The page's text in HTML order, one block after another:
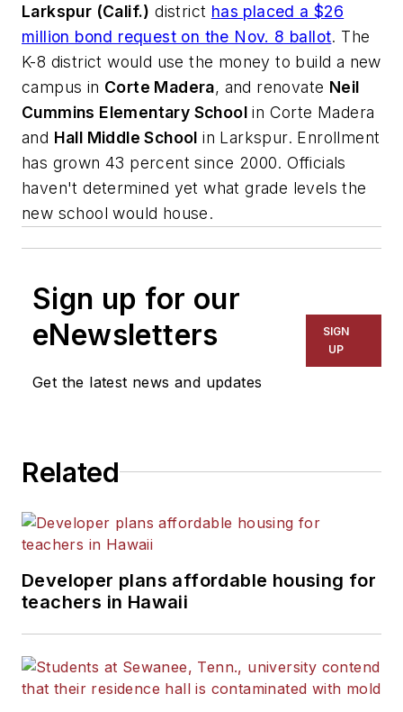
Larkspur (Calif.) district has placed a $26
million bond request on the Nov. 8 ballot. The
K-8 district would use the money to build a new
campus in Corte Madera, and renovate Neil
Cummins Elementary School in Corte Madera
and Hall Middle School in Larkspur. Enrollment
has grown 43 percent since 2000. Officials
haven't determined yet what grade levels the
new school would house.
Sign up for our
eNewsletters
Get the latest news and updates
SIGN
UP
Related
Developer plans affordable housing for
teachers in Hawaii